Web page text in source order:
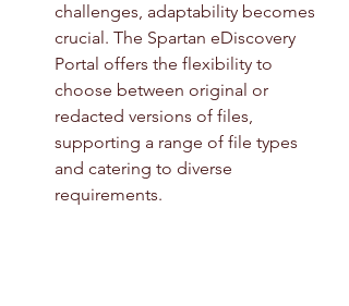
challenges, adaptability becomes
crucial. The Spartan eDiscovery
Portal offers the flexibility to
choose between original or
redacted versions of files,
supporting a range of file types
and catering to diverse
requirements.